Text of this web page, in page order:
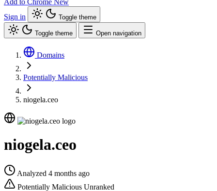
Add to Chrome New
Sign in
Toggle theme
Toggle theme Open navigation
Domains
Potentially Malicious
niogela.ceo
niogela.ceo
Analyzed 4 months ago
Potentially Malicious Unranked